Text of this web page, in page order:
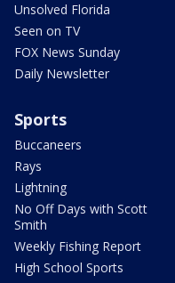
Unsolved Florida
Seen on TV
FOX News Sunday
Daily Newsletter
Sports
Buccaneers
Rays
Lightning
No Off Days with Scott
Smith
Weekly Fishing Report
High School Sports